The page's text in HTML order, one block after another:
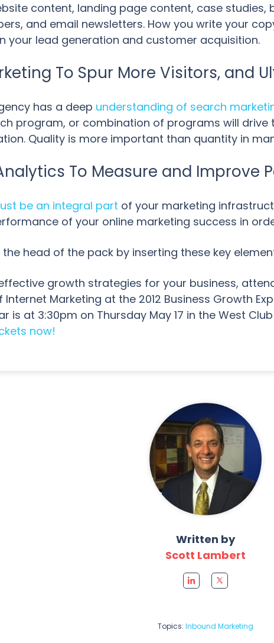
content, landing page content, case studies,
and email newsletters. How you write your
your lead generation and customer acquisition.
To Spur More Visitors, and
has a deep understanding of search
program, or combination of programs will
Quality is more important than quantity in
To Measure and Improve
be an integral part of your marketing
of your online marketing success in
head of the pack by inserting these key
growth strategies for your business,
Marketing at the 2012 Business Growth
is at 3:30pm on Thursday May 17 in the West
now!
Written by
Scott Lambert
Topics: Inbound Marketing